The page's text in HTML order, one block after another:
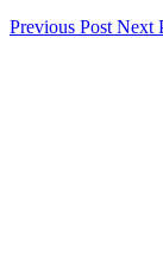
Previous Post Next